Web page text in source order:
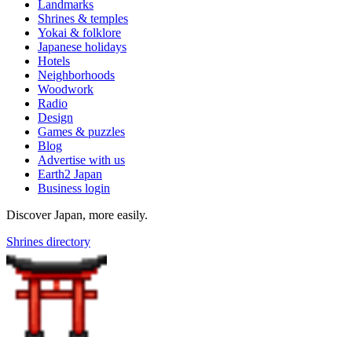
Landmarks
Shrines & temples
Yokai & folklore
Japanese holidays
Hotels
Neighborhoods
Woodwork
Radio
Design
Games & puzzles
Blog
Advertise with us
Earth2 Japan
Business login
Discover Japan, more easily.
Shrines directory